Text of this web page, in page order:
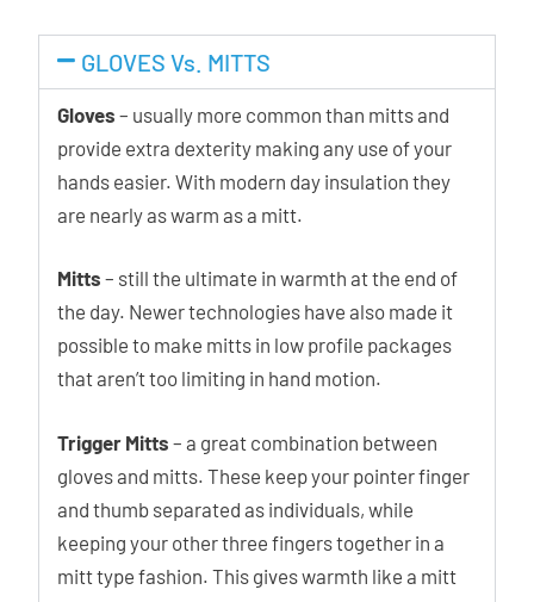
GLOVES Vs. MITTS
Gloves – usually more common than mitts and
provide extra dexterity making any use of your
hands easier. With modern day insulation they
are nearly as warm as a mitt.
Mitts – still the ultimate in warmth at the end of
the day. Newer technologies have also made it
possible to make mitts in low profile packages
that aren’t too limiting in hand motion.
Trigger Mitts – a great combination between
gloves and mitts. These keep your pointer finger
and thumb separated as individuals, while
keeping your other three fingers together in a
mitt type fashion. This gives warmth like a mitt